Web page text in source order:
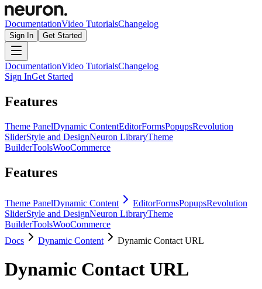
DocumentationVideo TutorialsChangelog
Sign In Get Started
DocumentationVideo TutorialsChangelog
Sign InGet Started
Features
Theme PanelDynamic ContentEditorFormsPopupsRevolution
SliderStyle and DesignNeuron LibraryTheme
BuilderToolsWooCommerce
Features
Theme PanelDynamic Content EditorFormsPopupsRevolution
SliderStyle and DesignNeuron LibraryTheme
BuilderToolsWooCommerce
Docs
Dynamic Content Dynamic Contact URL
Dynamic Contact URL